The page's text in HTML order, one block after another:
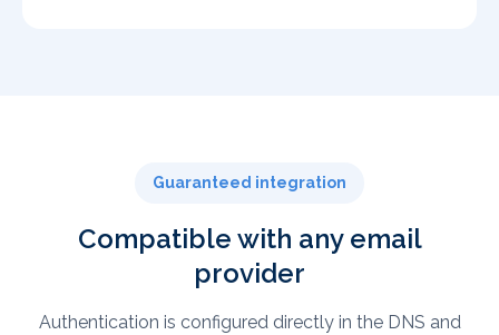
Guaranteed integration
Compatible with any email
provider
Authentication is configured directly in the DNS and